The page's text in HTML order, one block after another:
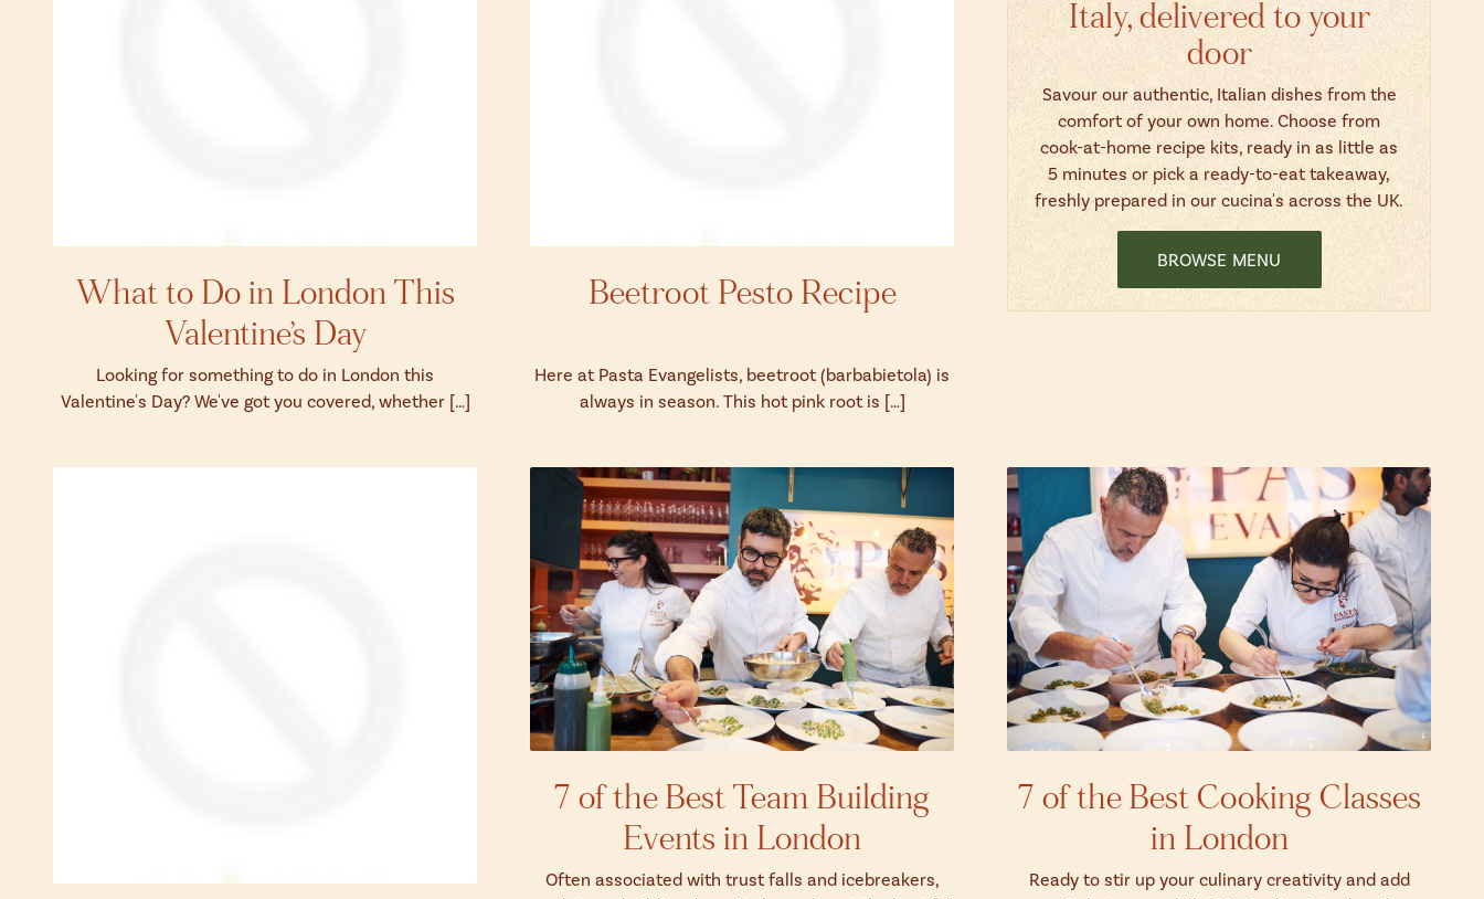
What to Do in London This
Valentine’s Day
Looking for something to do in London this
Valentine's Day? We've got you covered, whether […]
Beetroot Pesto Recipe
Here at Pasta Evangelists, beetroot (barbabietola) is
always in season. This hot pink root is […]
Italy, delivered to your
door
Savour our authentic, Italian dishes from the
comfort of your own home. Choose from
cook-at-home recipe kits, ready in as little as
5 minutes or pick a ready-to-eat takeaway,
freshly prepared in our cucina's across the UK.
BROWSE MENU
7 of the Best Team Building
Events in London
Often associated with trust falls and icebreakers,
7 of the Best Cooking Classes
in London
Ready to stir up your culinary creativity and add